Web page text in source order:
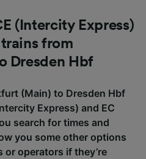
(Intercity Express)
from
Dresden Hbf
(Main) to Dresden Hbf
Express) and EC
search for times and
you some other options
operators if they’re